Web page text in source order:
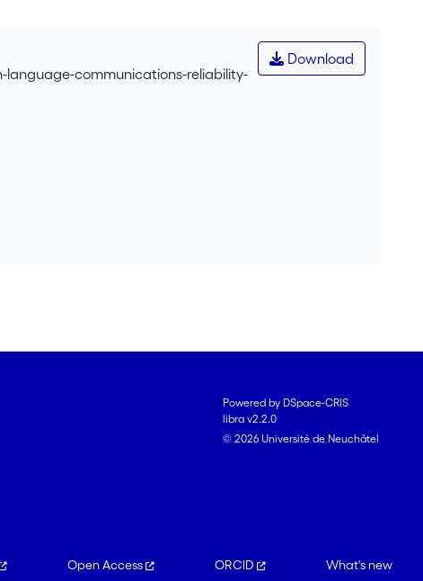
Download
communications-reliability-
Powered by DSpace-CRIS
libra v2.2.0
© 2026 Université de Neuchâtel
Open Access ORCID What's new